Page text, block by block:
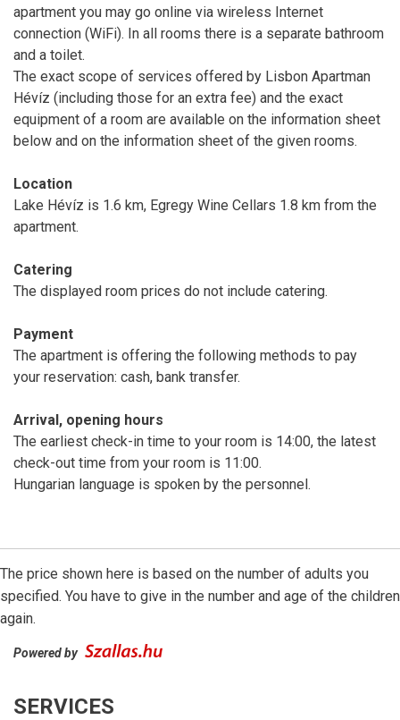
apartment you may go online via wireless Internet
connection (WiFi). In all rooms there is a separate bathroom
and a toilet.
The exact scope of services offered by Lisbon Apartman
Hévíz (including those for an extra fee) and the exact
equipment of a room are available on the information sheet
below and on the information sheet of the given rooms.
Location
Lake Hévíz is 1.6 km, Egregy Wine Cellars 1.8 km from the
apartment.
Catering
The displayed room prices do not include catering.
Payment
The apartment is offering the following methods to pay
your reservation: cash, bank transfer.
Arrival, opening hours
The earliest check-in time to your room is 14:00, the latest
check-out time from your room is 11:00.
Hungarian language is spoken by the personnel.
The price shown here is based on the number of adults you
specified. You have to give in the number and age of the children
again.
Powered by
SERVICES